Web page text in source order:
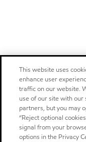
This website uses
enhance user
traffic on our website.
use of our site with our
partners, but you may
“Reject optional
signal from your
options in the Privacy